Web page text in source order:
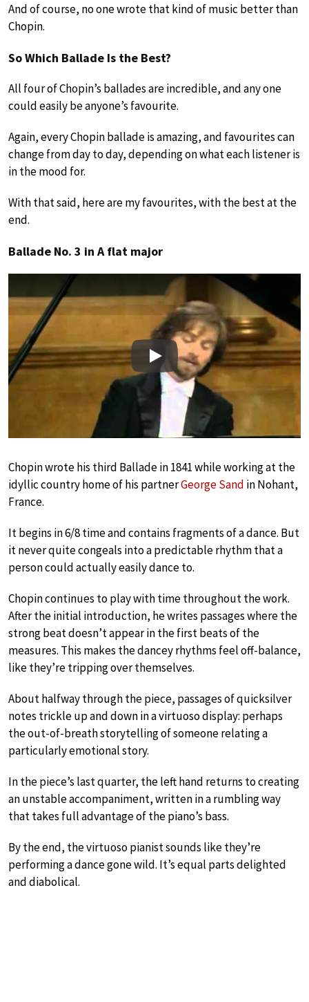
And of course, no one wrote that kind of music better than
Chopin.
So Which Ballade Is the Best?
All four of Chopin’s ballades are incredible, and any one
could easily be anyone’s favourite.
Again, every Chopin ballade is amazing, and favourites can
change from day to day, depending on what each listener is
in the mood for.
With that said, here are my favourites, with the best at the
end.
Ballade No. 3 in A flat major
Play
Chopin wrote his third Ballade in 1841 while working at the
idyllic country home of his partnerGeorge Sand in Nohant,
France.
It begins in 6/8 time and contains fragments of a dance. But
it never quite congeals into a predictable rhythm that a
person could actually easily dance to.
Chopin continues to play with time throughout the work.
After the initial introduction, he writes passages where the
strong beat doesn’t appear in the first beats of the
measures. This makes the dancey rhythms feel off-balance,
like they’re tripping over themselves.
About halfway through the piece, passages of quicksilver
notes trickle up and down in a virtuoso display: perhaps
the out-of-breath storytelling of someone relating a
particularly emotional story.
In the piece’s last quarter, the left hand returns to creating
an unstable accompaniment, written in a rumbling way
that takes full advantage of the piano’s bass.
By the end, the virtuoso pianist sounds like they’re
performing a dance gone wild. It’s equal parts delighted
and diabolical.